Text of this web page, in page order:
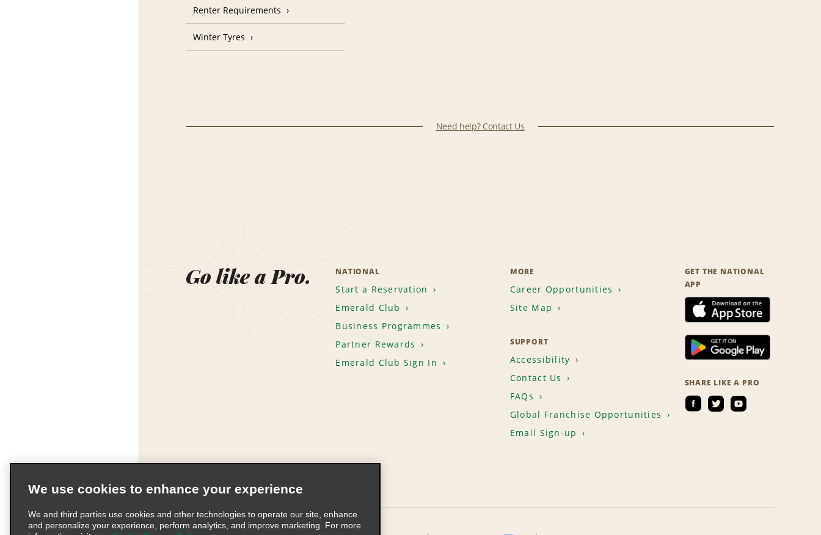
Renter Requirements
Winter Tyres
Need help? Contact Us
Go like a Pro. NATIONAL
Start a Reservation
Emerald Club
Business Programmes
Partner Rewards
Emerald Club Sign In
MORE
Career Opportunities
Site Map
SUPPORT
Accessibility
Contact Us
FAQs
Global Franchise Opportunities
Email Sign-up
GET THE NATIONAL
APP
SHARE LIKE A PRO
We use cookies to enhance your experience
We and third parties use cookies and other technologies to operate our site, enhance
and personalize your experience, perform analytics, and improve marketing. For more